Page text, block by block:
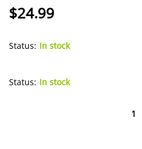
$24.99
Status: In stock
Status: In stock